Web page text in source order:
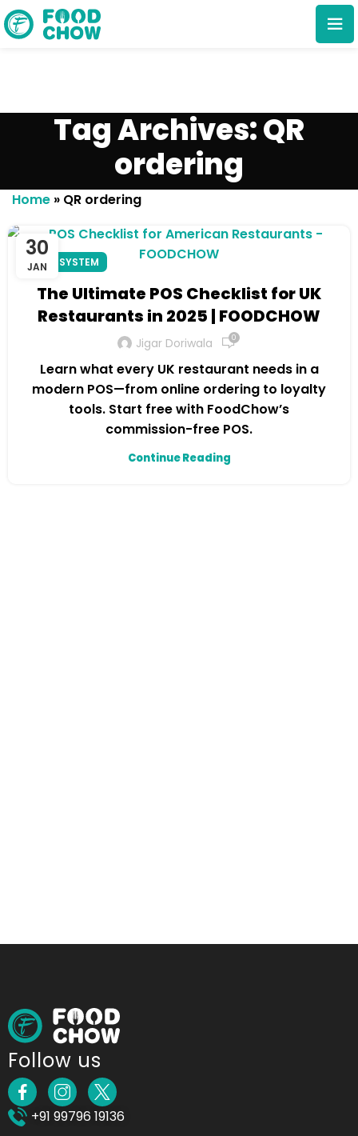
Cancel
Tag Archives: QR
ordering
Home » QR ordering
30
JANPOS SYSTEM
The Ultimate POS Checklist for UK
Restaurants in 2025 | FOODCHOW
Jigar Doriwala 0
Learn what every UK restaurant needs in a
modern POS—from online ordering to loyalty
tools. Start free with FoodChow’s
commission-free POS.
Continue Reading
Follow us
+91 99796 19136